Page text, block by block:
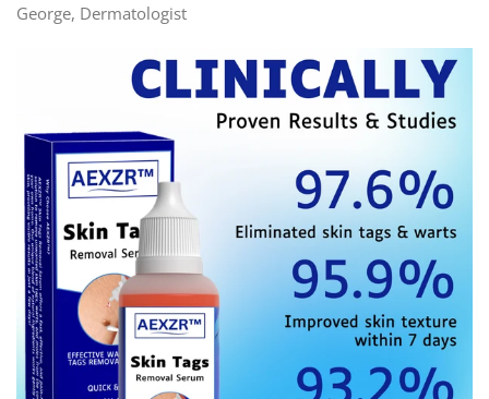
George, Dermatologist